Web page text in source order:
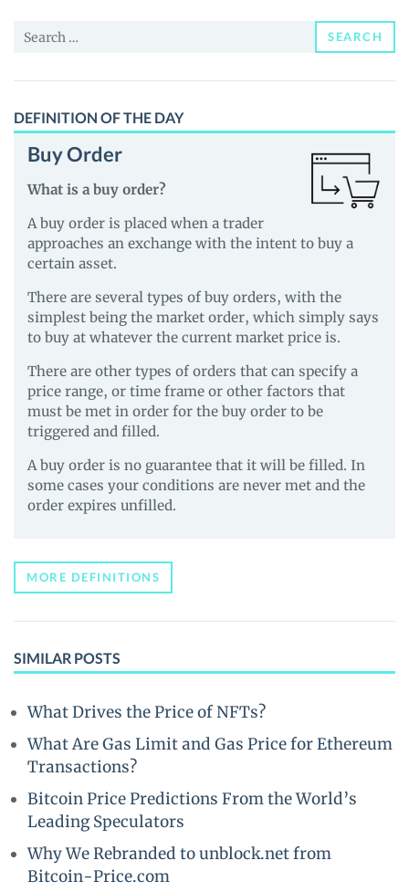
Guides
Search
SEARCH
DEFINITION OF THE DAY
Buy Order
What is a buy order?
A buy order is placed when a trader
approaches an exchange with the intent to buy a
certain asset.
There are several types of buy orders, with the
simplest being the market order, which simply says
to buy at whatever the current market price is.
There are other types of orders that can specify a
price range, or time frame or other factors that
must be met in order for the buy order to be
triggered and filled.
A buy order is no guarantee that it will be filled. In
some cases your conditions are never met and the
order expires unfilled.
MORE DEFINITIONS
SIMILAR POSTS
What Drives the Price of NFTs?
What Are Gas Limit and Gas Price for Ethereum
Transactions?
Bitcoin Price Predictions From the World’s
Leading Speculators
Why We Rebranded to unblock.net from
Bitcoin-Price.com